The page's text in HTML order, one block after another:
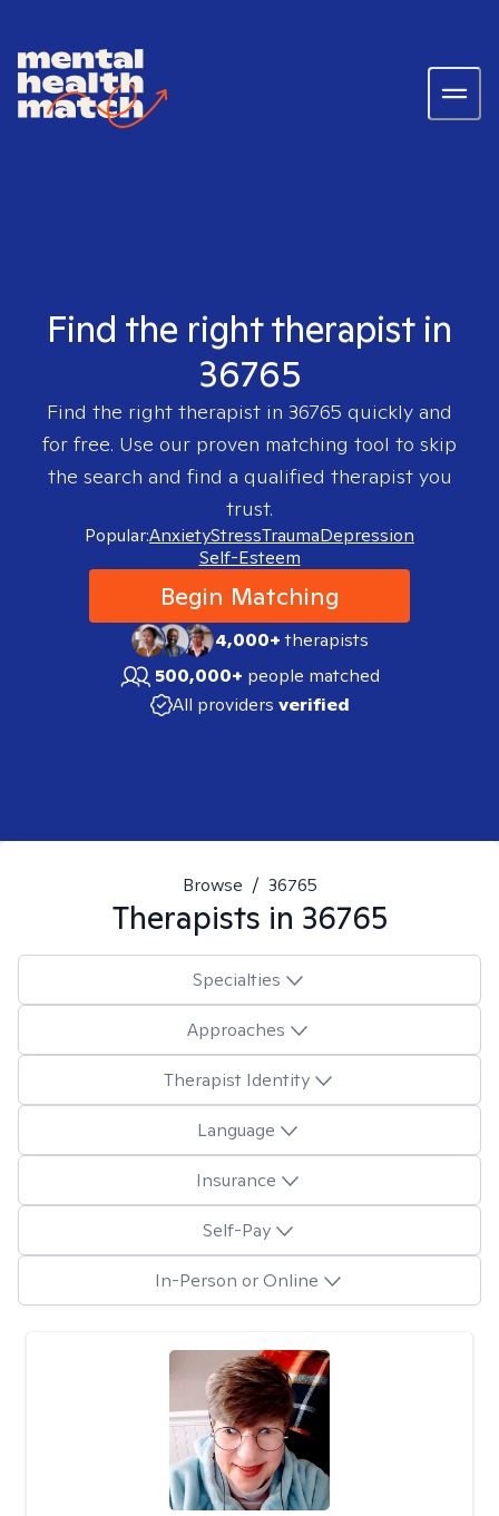
Find the right therapist in
36765
Find the right therapist in 36765 quickly and
for free. Use our proven matching tool to skip
the search and find a qualified therapist you
trust.
Popular:AnxietyStressTraumaDepression
Self-Esteem
Begin Matching
4,000+therapists
500,000+ people matched
All providers verified
Browse / 36765
Therapists in 36765
Specialties
Approaches
Therapist Identity
Language
Insurance
Self-Pay
In-Person or Online